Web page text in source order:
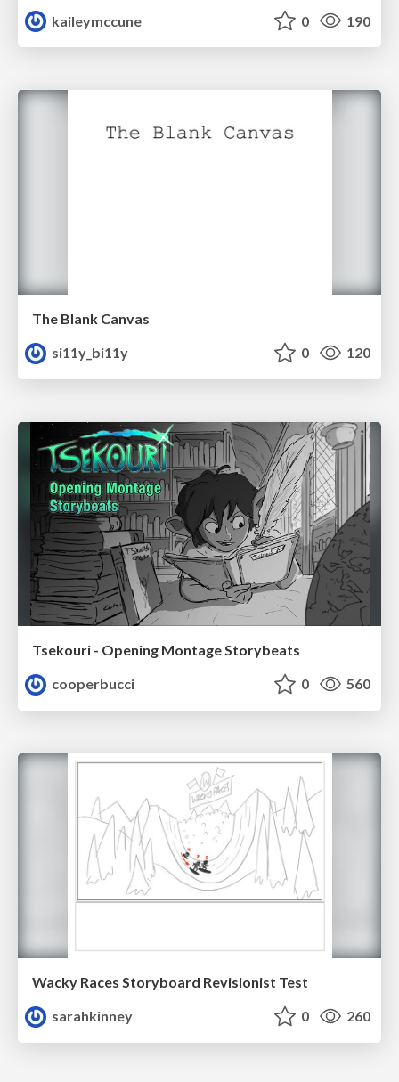
kaileymccune
0 190
The Blank Canvas
si11y_bi11y
0 120
Tsekouri - Opening Montage Storybeats
cooperbucci
0 560
Wacky Races Storyboard Revisionist Test
sarahkinney
0 260